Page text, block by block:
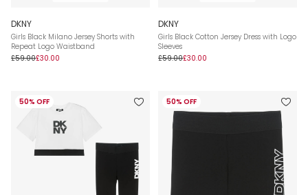
DKNY
Girls Black Milano Jersey Shorts with
Repeat Logo Waistband
£59.00£30.00
DKNY
Girls Black Cotton Jersey Dress with Logo
Sleeves
£59.00£30.00
50% OFF 50% OFF